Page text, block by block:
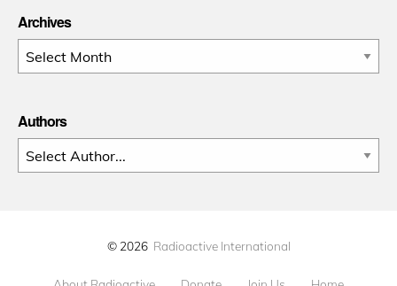
Archives
Archives
Authors
© 2026 Radioactive International